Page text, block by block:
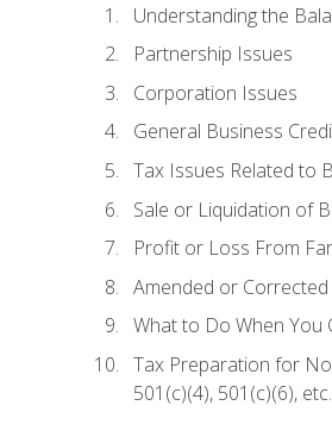
Understanding the
Partnership Issues
Corporation Issues
General Business
Tax Issues Related to
Sale or Liquidation of
Profit or Loss From
Amended or
What to Do When You
Tax Preparation for
501(c)(4), 501(c)(6), etc.